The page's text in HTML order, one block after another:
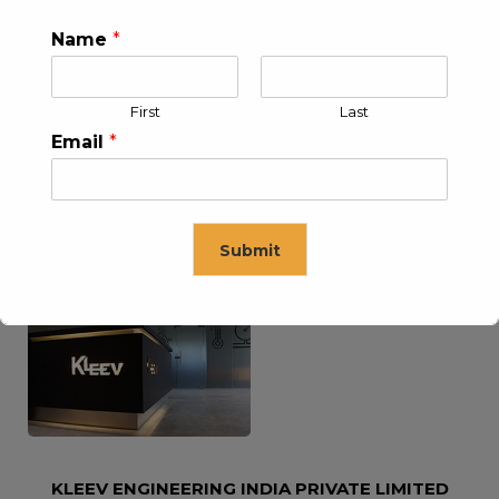
KLEEV USA INC KLEEV MIDDLE EAST FZE
KLEEV ENGINEERING INDIA PRIVATE LIMITED
Name *
First Last
Email *
Submit
This will close in16seconds